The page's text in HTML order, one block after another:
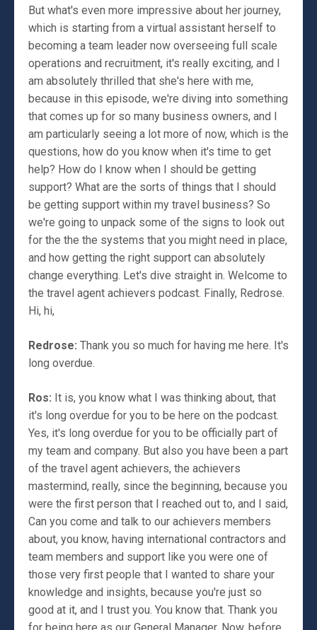
But what's even more impressive about her journey,
which is starting from a virtual assistant herself to
becoming a team leader now overseeing full scale
operations and recruitment, it's really exciting, and I
am absolutely thrilled that she's here with me,
because in this episode, we're diving into something
that comes up for so many business owners, and I
am particularly seeing a lot more of now, which is the
questions, how do you know when it's time to get
help? How do I know when I should be getting
support? What are the sorts of things that I should
be getting support within my travel business? So
we're going to unpack some of the signs to look out
for the the the systems that you might need in place,
and how getting the right support can absolutely
change everything. Let's dive straight in. Welcome to
the travel agent achievers podcast. Finally, Redrose.
Hi, hi,
Redrose: Thank you so much for having me here. It's
long overdue.
Ros: It is, you know what I was thinking about, that
it's long overdue for you to be here on the podcast.
Yes, it's long overdue for you to be officially part of
my team and company. But also you have been a part
of the travel agent achievers, the achievers
mastermind, really, since the beginning, because you
were the first person that I reached out to, and I said,
Can you come and talk to our achievers members
about, you know, having international contractors and
team members and support like you were one of
those very first people that I wanted to share your
knowledge and insights, because you're just so
good at it, and I trust you. You know that. Thank you